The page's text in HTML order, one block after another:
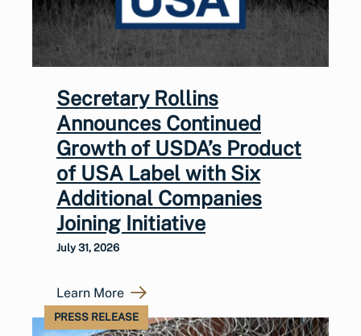
Secretary Rollins
Announces Continued
Growth of USDA’s Product
of USA Label with Six
Additional Companies
Joining Initiative
July 31, 2026
Learn More
PRESS RELEASE